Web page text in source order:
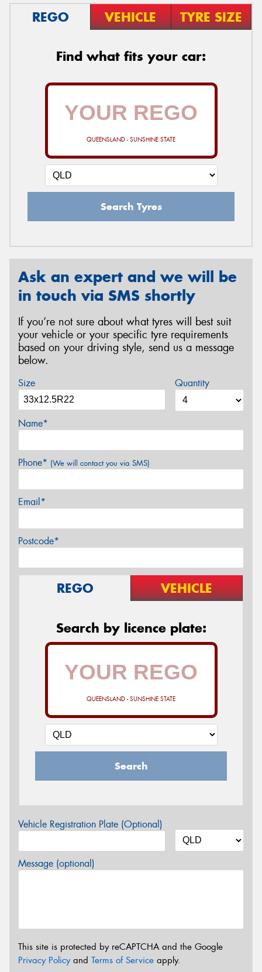
REGO VEHICLE TYRE SIZE
Find what fits your car:
QUEENSLAND - SUNSHINE STATE
Search Tyres
Ask an expert and we will be
in touch via SMS shortly
If you’re not sure about what tyres will best suit
your vehicle or your specific tyre requirements
based on your driving style, send us a message
below.
Size Quantity
Name*
Phone* (We will contact you via SMS)
Email*
Postcode*
REGO VEHICLE
Search by licence plate:
QUEENSLAND - SUNSHINE STATE
Search
Vehicle Registration Plate (Optional)
Message (optional)
This site is protected by reCAPTCHA and the Google
Privacy Policyand Terms of Service apply.